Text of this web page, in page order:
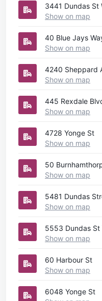
3441 Dundas St
Show on map
40 Blue Jays
Show on map
4240 Sheppard
Show on map
445 Rexdale
Show on map
4728 Yonge St
Show on map
50
Show on map
5481 Dundas
Show on map
5553 Dundas St
Show on map
60 Harbour St
Show on map
6048 Yonge St